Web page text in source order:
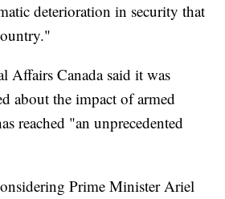
deterioration in security that
Affairs Canada said it was
about the impact of armed
reached "an unprecedented
Prime Minister Ariel